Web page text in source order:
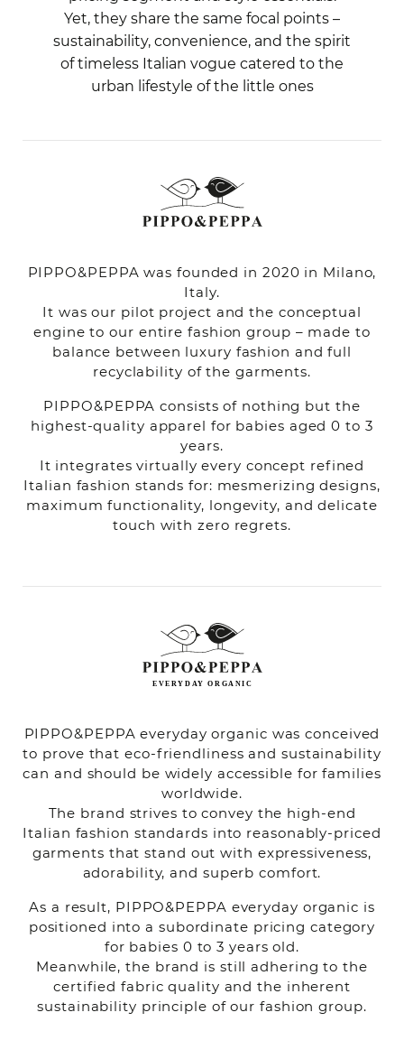
Yet, they share the same focal points –
sustainability, convenience, and the spirit
of timeless Italian vogue catered to the
urban lifestyle of the little ones
PIPPO&PEPPA was founded in 2020 in Milano,
Italy.
It was our pilot project and the conceptual
engine to our entire fashion group – made to
balance between luxury fashion and full
recyclability of the garments.
PIPPO&PEPPA consists of nothing but the
highest-quality apparel for babies aged 0 to 3
years.
It integrates virtually every concept refined
Italian fashion stands for: mesmerizing designs,
maximum functionality, longevity, and delicate
touch with zero regrets.
PIPPO&PEPPA everyday organic was conceived
to prove that eco-friendliness and sustainability
can and should be widely accessible for families
worldwide.
The brand strives to convey the high-end
Italian fashion standards into reasonably-priced
garments that stand out with expressiveness,
adorability, and superb comfort.
As a result, PIPPO&PEPPA everyday organic is
positioned into a subordinate pricing category
for babies 0 to 3 years old.
Meanwhile, the brand is still adhering to the
certified fabric quality and the inherent
sustainability principle of our fashion group.